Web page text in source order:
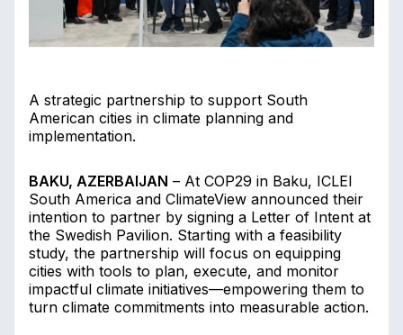
A strategic partnership to support South
American cities in climate planning and
implementation.
BAKU, AZERBAIJAN – At COP29 in Baku, ICLEI
South America and ClimateView announced their
intention to partner by signing a Letter of Intent at
the Swedish Pavilion. Starting with a feasibility
study, the partnership will focus on equipping
cities with tools to plan, execute, and monitor
impactful climate initiatives—empowering them to
turn climate commitments into measurable action.